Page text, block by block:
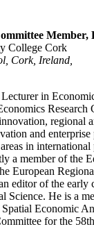
Member,
College Cork
Cork, Ireland,
in
Research
regional
and
in international
a member of the
European
editor of the early
Science. He is a
Economic
for the